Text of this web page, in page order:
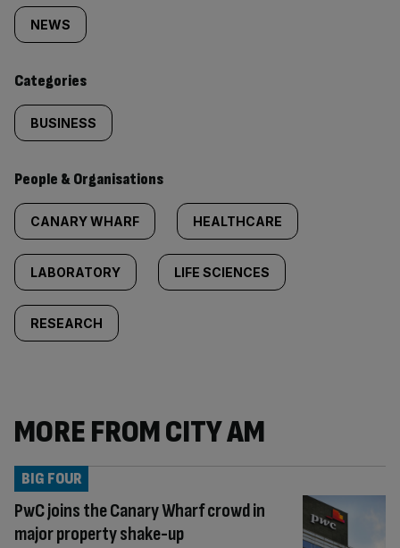
tagged
content:
NEWS
Categories
BUSINESS
People & Organisations
CANARY WHARF HEALTHCARE
LABORATORY LIFE SCIENCES
RESEARCH
MORE FROM CITY AM
PwC joins the Canary Wharf crowd in
major property shake-up
BIG FOUR